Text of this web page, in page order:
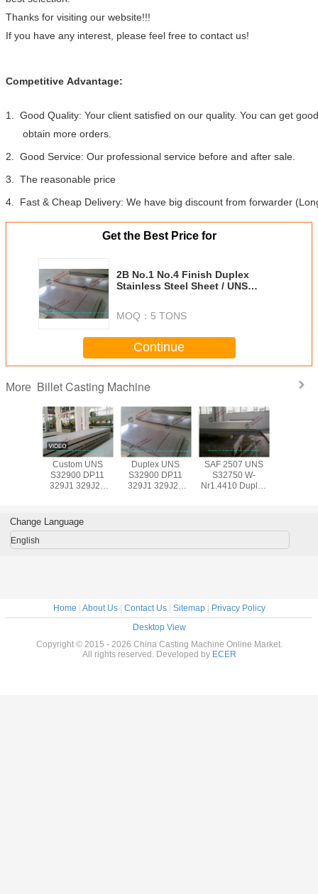
Thanks for visiting our website!!!
If you have any interest, please feel free to contact us!
Competitive Advantage:
1. Good Quality: Your client satisfied on our quality. You can get
obtain more orders.
2. Good Service: Our professional service before and after sale.
3. The reasonable price
4. Fast & Cheap Delivery: We have big discount from forwarder
Get the Best Price for
2B No.1 No.4 Finish Duplex
Stainless Steel Sheet / UNS
MOQ： 5 TONS
Continue
More Billet Casting Machine
Custom UNS
S32900 DP11
329J1 329J2L
No.1 No.4 Finish
Steel Plate
Duplex UNS
S32900 DP11
329J1 329J2L
Plate
SAF 2507 UNS
S32750 W-
Nr1.4410 Duplex
Change Language
English
Home | About Us| Contact Us| Sitemap| Privacy Policy
Desktop View
Copyright © 2015 - 2026 China Casting Machine Online Market.
All rights reserved. Developed by ECER